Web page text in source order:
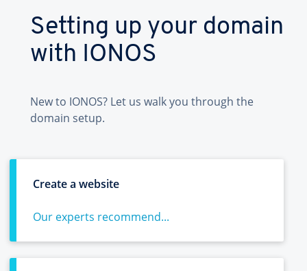
Setting up your domain
with IONOS
New to IONOS? Let us walk you through the
domain setup.
Create a website
Our experts recommend...